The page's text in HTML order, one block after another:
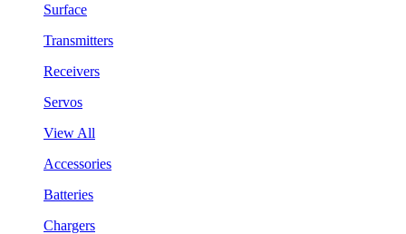
Surface
Transmitters
Receivers
Servos
View All
Accessories
Batteries
Chargers